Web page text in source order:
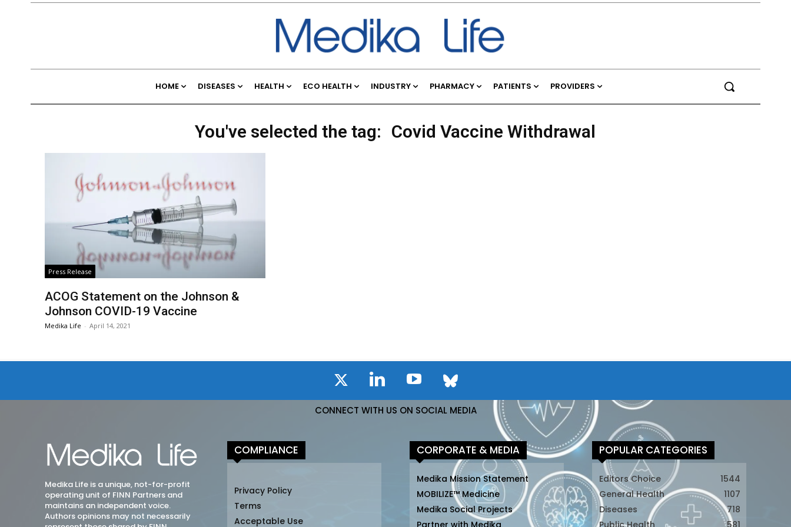
HOME DISEASES HEALTH ECO HEALTH INDUSTRY PHARMACY PATIENTS PROVIDERS
You've selected the tag: Covid Vaccine Withdrawal
Press Release
ACOG Statement on the Johnson &
Johnson COVID-19 Vaccine
Medika Life - April 14, 2021
CONNECT WITH US ON SOCIAL MEDIA
Medika Life is a unique, not-for-profit
operating unit of FINN Partners and
maintains an independent voice.
Authors opinions may not necessarily
COMPLIANCE
Privacy Policy
Terms
Acceptable Use
CORPORATE & MEDIA
Medika Mission Statement
MOBILIZE™ Medicine
Medika Social Projects
POPULAR CATEGORIES
Editors Choice
1544
General Health
1107
Diseases
718